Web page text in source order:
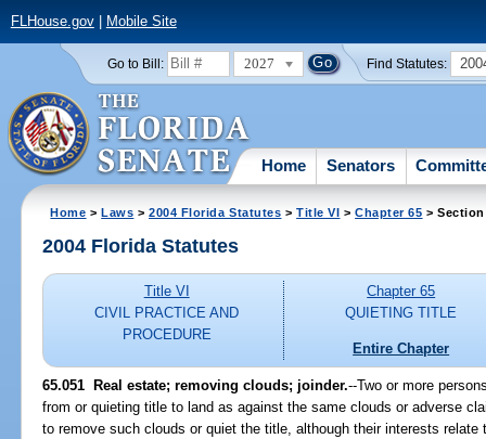
FLHouse.gov| Mobile Site
Go to Bill: 2027 Find Statutes:
Home Senators
Home >Laws >2004 Florida Statutes >Title VI >Chapter 65 > Section
2004 Florida Statutes
Title VI
CIVIL PRACTICE AND
PROCEDURE
Chapter 65
QUIETING TITLE
Entire Chapter
65.051 Real estate; removing clouds; joinder.--Two or more
from or quieting title to land as against the same clouds or adverse
to remove such clouds or quiet the title, although their interests relate